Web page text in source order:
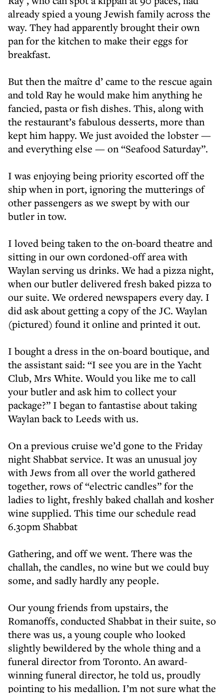
already spied a young Jewish family across the
way. They had apparently brought their own
pan for the kitchen to make their eggs for
breakfast.
But then the maître d’ came to the rescue again
and told Ray he would make him anything he
fancied, pasta or fish dishes. This, along with
the restaurant’s fabulous desserts, more than
kept him happy. We just avoided the lobster —
and everything else — on “Seafood Saturday”.
I was enjoying being priority escorted off the
ship when in port, ignoring the mutterings of
other passengers as we swept by with our
butler in tow.
I loved being taken to the on-board theatre and
sitting in our own cordoned-off area with
Waylan serving us drinks. We had a pizza night,
when our butler delivered fresh baked pizza to
our suite. We ordered newspapers every day. I
did ask about getting a copy of the JC. Waylan
(pictured) found it online and printed it out.
I bought a dress in the on-board boutique, and
the assistant said: “I see you are in the Yacht
Club, Mrs White. Would you like me to call
your butler and ask him to collect your
package?” I began to fantastise about taking
Waylan back to Leeds with us.
On a previous cruise we’d gone to the Friday
night Shabbat service. It was an unusual joy
with Jews from all over the world gathered
together, rows of “electric candles” for the
ladies to light, freshly baked challah and kosher
wine supplied. This time our schedule read
6.30pm Shabbat
Gathering, and off we went. There was the
challah, the candles, no wine but we could buy
some, and sadly hardly any people.
Our young friends from upstairs, the
Romanoffs, conducted Shabbat in their suite, so
there was us, a young couple who looked
slightly bewildered by the whole thing and a
funeral director from Toronto. An award-
winning funeral director, he told us, proudly
pointing to his medallion. I’m not sure what the